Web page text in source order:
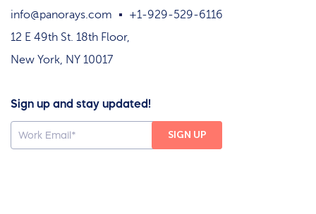
info@panorays.com
+1-929-529-6116
12 E 49th St. 18th Floor,
New York, NY 10017
Sign up and stay updated!